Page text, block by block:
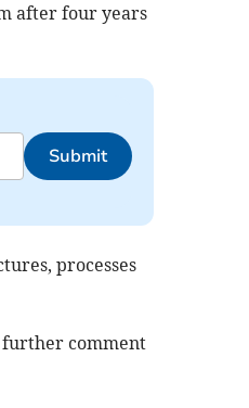
after four years
Submit
processes
comment